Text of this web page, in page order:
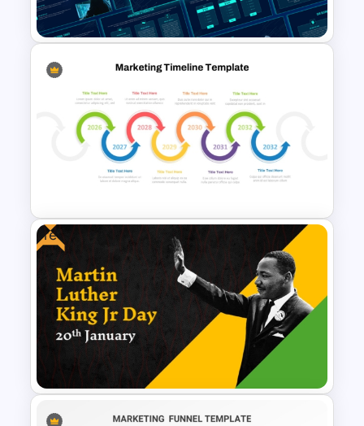
Presentation Template
Cyber Security Business Plan
Presentation Template
Multiple Year Marketing
Timeline PowerPoint Template
Free